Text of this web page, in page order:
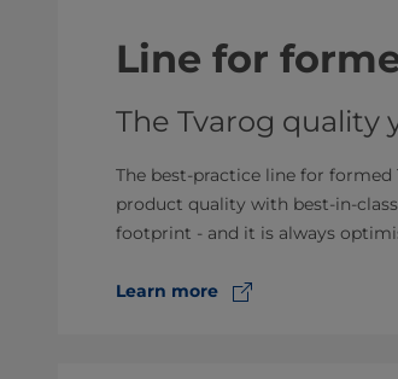
Line for
The Tvarog quality
The best-practice line for formed
product quality with best-in-
footprint - and it is always
Learn more